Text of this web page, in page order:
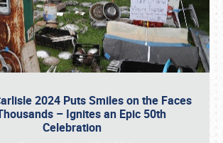
2024 Puts Smiles on the Faces
– Ignites an Epic 50th
Celebration